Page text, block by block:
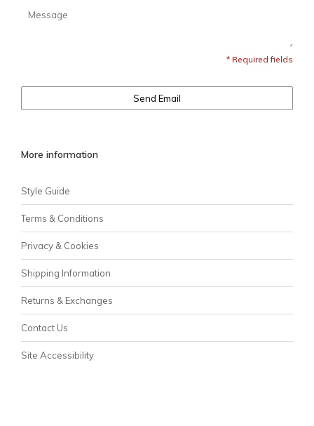
* Required fields
Send Email
More information
Style Guide
Terms & Conditions
Privacy & Cookies
Shipping Information
Returns & Exchanges
Contact Us
Site Accessibility